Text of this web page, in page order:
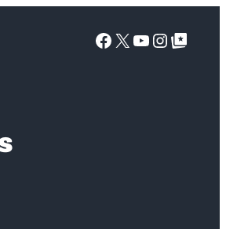
Facebook
X YouTube
Google Top Posts